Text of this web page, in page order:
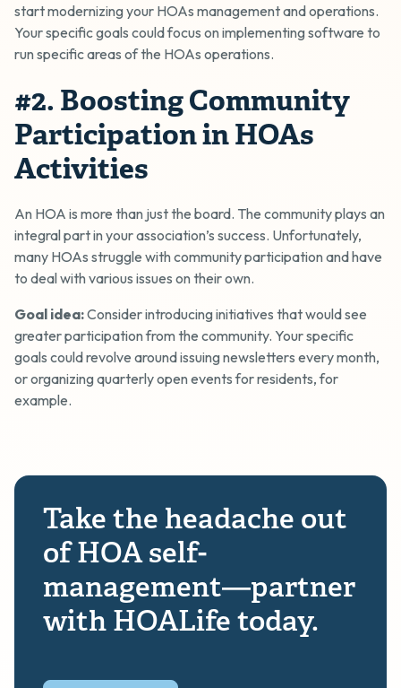
start modernizing your HOAs management and operations.
Your specific goals could focus on implementing software to
run specific areas of the HOAs operations.
#2. Boosting Community
Participation in HOAs
Activities
An HOA is more than just the board. The community plays an
integral part in your association’s success. Unfortunately,
many HOAs struggle with community participation and have
to deal with various issues on their own.
Goal idea:Consider introducing initiatives that would see
greater participation from the community. Your specific
goals could revolve around issuing newsletters every month,
or organizing quarterly open events for residents, for
example.
Take the headache out
of HOA self-
management—partner
with HOALife today.